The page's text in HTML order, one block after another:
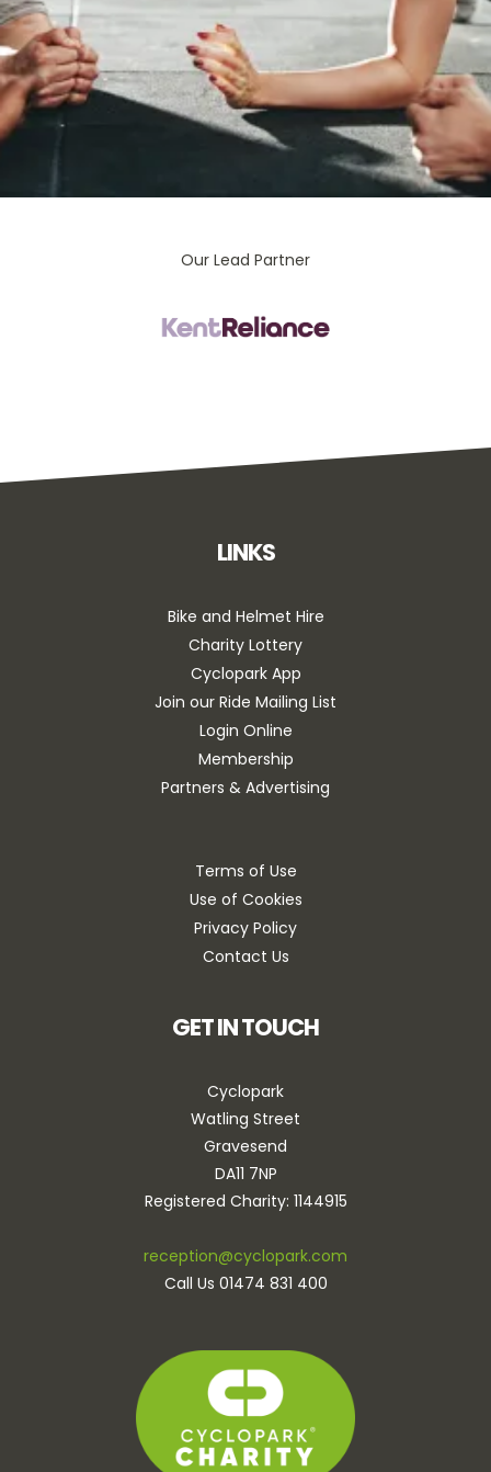
Our Lead Partner
LINKS
Bike and Helmet Hire
Charity Lottery
Cyclopark App
Join our Ride Mailing List
Login Online
Membership
Partners & Advertising
Terms of Use
Use of Cookies
Privacy Policy
Contact Us
GET IN TOUCH
Cyclopark
Watling Street
Gravesend
DA11 7NP
Registered Charity: 1144915
reception@cyclopark.com
Call Us 01474 831 400